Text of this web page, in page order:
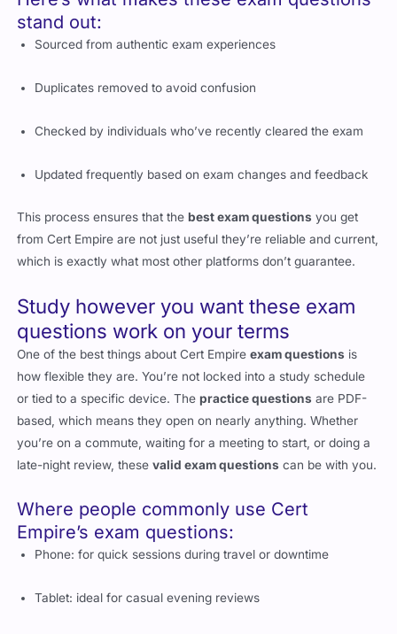
stand out:
Sourced from authentic exam experiences
Duplicates removed to avoid confusion
Checked by individuals who’ve recently cleared the exam
Updated frequently based on exam changes and feedback
This process ensures that thebest exam questions you get
from Cert Empire are not just useful they’re reliable and current,
which is exactly what most other platforms don’t guarantee.
Study however you want these exam
questions work on your terms
One of the best things about Cert Empireexam questions is
how flexible they are. You’re not locked into a study schedule
or tied to a specific device. Thepractice questions are PDF-
based, which means they open on nearly anything. Whether
you’re on a commute, waiting for a meeting to start, or doing a
late-night review, thesevalid exam questions can be with you.
Where people commonly use Cert
Empire’s exam questions:
Phone: for quick sessions during travel or downtime
Tablet: ideal for casual evening reviews